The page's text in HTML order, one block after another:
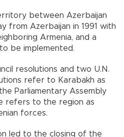
between Azerbaijan
from Azerbaijan in 1991 with
Armenia, and a
to be implemented.
resolutions and two U.N.
refer to Karabakh as
Parliamentary Assembly
refers to the region as
forces.
led to the closing of the